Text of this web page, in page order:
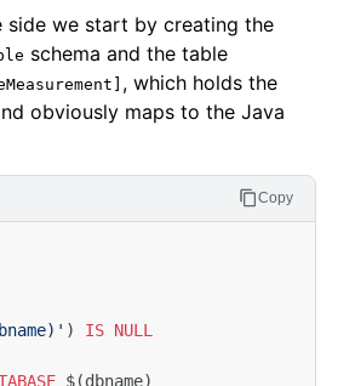
side we start by creating the
schema and the table
, which holds the
obviously maps to the Java
) IS NULL
$(dbname)
Copy